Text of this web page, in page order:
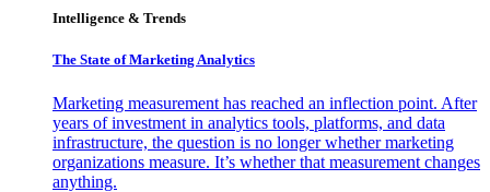
Intelligence & Trends
The State of Marketing Analytics
Marketing measurement has reached an inflection point. After
years of investment in analytics tools, platforms, and data
infrastructure, the question is no longer whether marketing
organizations measure. It’s whether that measurement changes
anything.